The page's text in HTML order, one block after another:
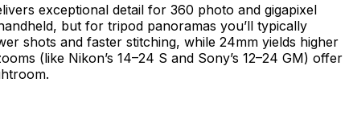
exceptional detail for 360 photo and gigapixel
but for tripod panoramas you’ll typically
shots and faster stitching, while 24mm yields higher
(like Nikon’s 14–24 S and Sony’s 12–24 GM) offer